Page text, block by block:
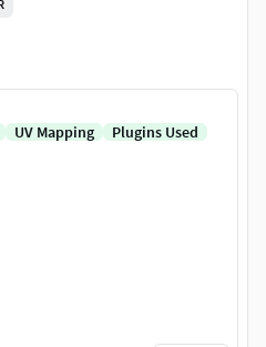
UV Mapping
Plugins Used